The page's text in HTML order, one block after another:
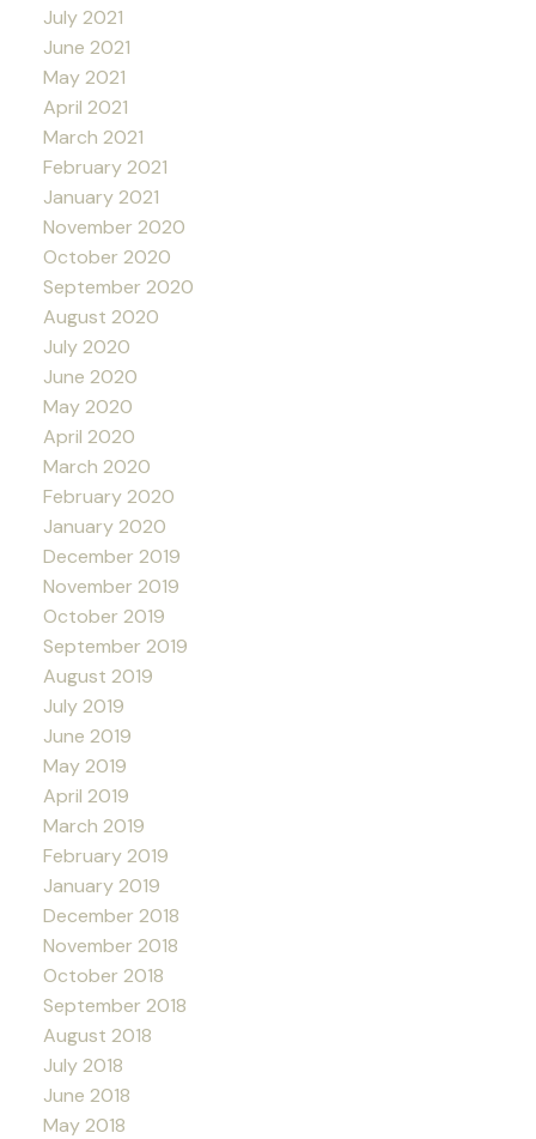
July 2021
June 2021
May 2021
April 2021
March 2021
February 2021
January 2021
November 2020
October 2020
September 2020
August 2020
July 2020
June 2020
May 2020
April 2020
March 2020
February 2020
January 2020
December 2019
November 2019
October 2019
September 2019
August 2019
July 2019
June 2019
May 2019
April 2019
March 2019
February 2019
January 2019
December 2018
November 2018
October 2018
September 2018
August 2018
July 2018
June 2018
May 2018